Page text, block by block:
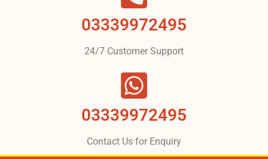
03339972495
24/7 Customer Support
03339972495
Contact Us for Enquiry